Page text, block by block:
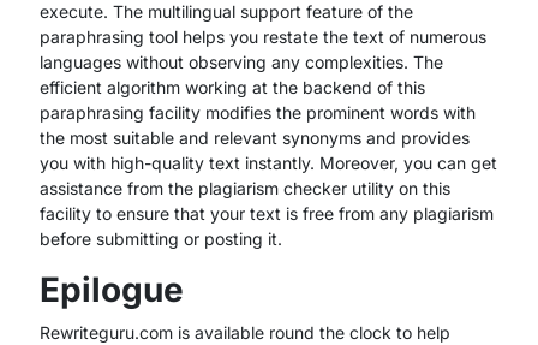
execute. The multilingual support feature of the
paraphrasing tool helps you restate the text of numerous
languages without observing any complexities. The
efficient algorithm working at the backend of this
paraphrasing facility modifies the prominent words with
the most suitable and relevant synonyms and provides
you with high-quality text instantly. Moreover, you can get
assistance from the plagiarism checker utility on this
facility to ensure that your text is free from any plagiarism
before submitting or posting it.
Epilogue
Rewriteguru.com is available round the clock to help